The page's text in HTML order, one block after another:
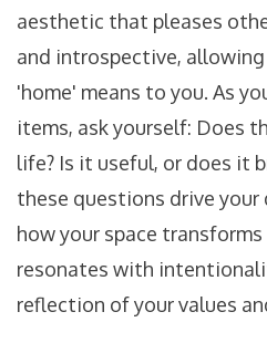
aesthetic that pleases
and introspective,
'home' means to you. As
items, ask yourself: Does
life? Is it useful, or does it
these questions drive your
how your space
resonates with
reflection of your values